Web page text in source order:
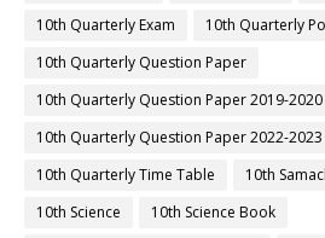
10th Quarterly Exam
10th Quarterly
10th Quarterly Question Paper
10th Quarterly Question Paper 2019-2020
10th Quarterly Question Paper 2022-2023
10th Quarterly Time Table
10th
10th Science
10th Science Book